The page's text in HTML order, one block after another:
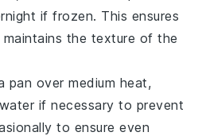
if frozen. This ensures
the texture of the
pan over medium heat,
if necessary to prevent
to ensure even